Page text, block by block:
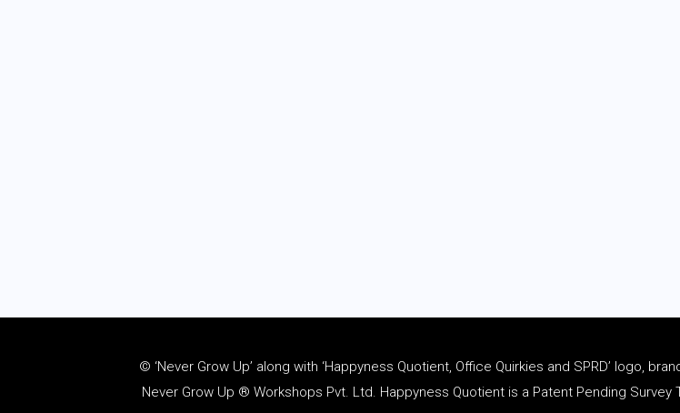
© ‘Never Grow Up’ along with ‘Happyness Quotient, Office Quirkies and SPRD’ logo,
Never Grow Up ® Workshops Pvt. Ltd. Happyness Quotient is a Patent Pending